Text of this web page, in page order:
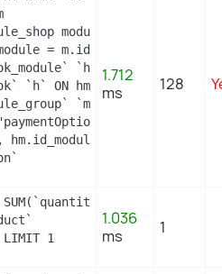
module_shop
= m.id_module AND
`hm` ON
`h` ON hm.`id_hook` =
`mg` ON
"paymentOptions") AND
hm.id_module
1.712
ms
128
SUM(`quantity`)
1
1.036
ms
1